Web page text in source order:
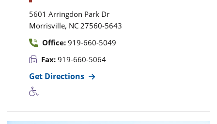
5601 Arringdon Park Dr
Morrisville, NC 27560-5643
Office: 919-660-5049
Fax: 919-660-5064
Get Directions